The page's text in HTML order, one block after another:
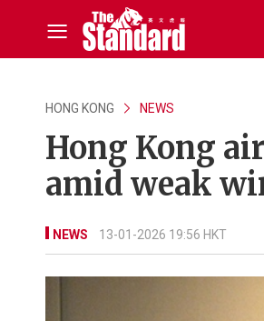
HONG KONG NEWS
Hong Kong
amid weak
NEWS 13-01-2026 19:56 HKT